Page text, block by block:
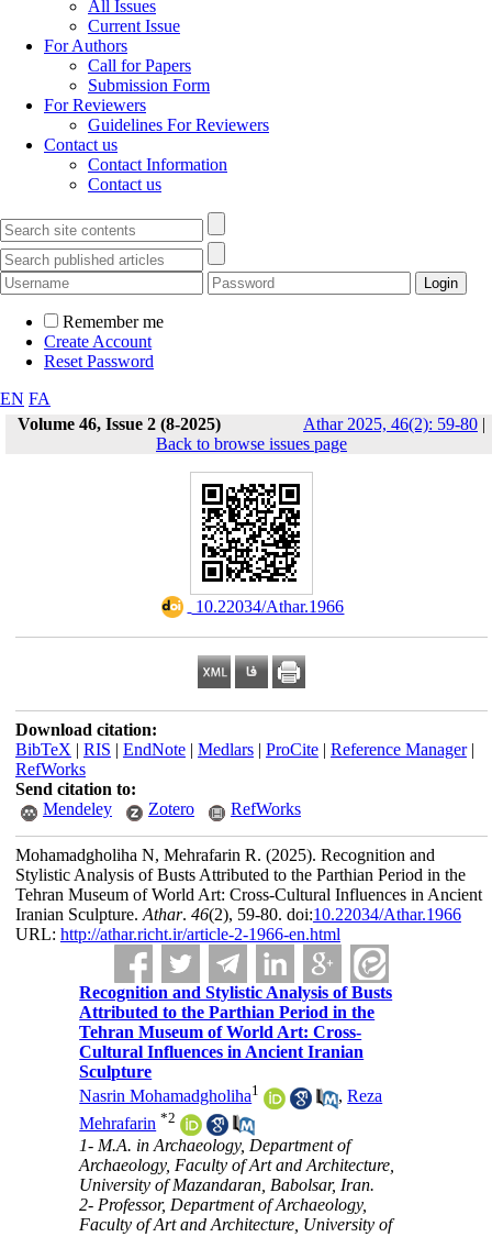
All Issues
Current Issue
For Authors
Call for Papers
Submission Form
For Reviewers
Guidelines For Reviewers
Contact us
Contact Information
Contact us
Remember me
Create Account
Reset Password
EN FA
Volume 46, Issue 2 (8-2025)
Athar 2025, 46(2): 59-80 |
Back to browse issues page
‎ 10.22034/Athar.1966
Download citation:
BibTeX | RIS | EndNote| Medlars| ProCite| Reference Manager|
RefWorks
Send citation to:
Mendeley
Zotero RefWorks
Mohamadgholiha N, Mehrafarin R. (2025). Recognition and
Stylistic Analysis of Busts Attributed to the Parthian Period in the
Tehran Museum of World Art: Cross-Cultural Influences in Ancient
Iranian Sculpture. Athar. 46(2), 59-80. doi:10.22034/Athar.1966
URL: http://athar.richt.ir/article-2-1966-en.html
Recognition and Stylistic Analysis of Busts
Attributed to the Parthian Period in the
Tehran Museum of World Art: Cross-
Cultural Influences in Ancient Iranian
Sculpture
Nasrin Mohamadgholiha1 ,Reza
Mehrafarin *2
1- M.A. in Archaeology, Department of
Archaeology, Faculty of Art and Architecture,
University of Mazandaran, Babolsar, Iran.
2- Professor, Department of Archaeology,
Faculty of Art and Architecture, University of